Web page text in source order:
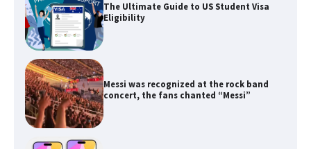
The Ultimate Guide to US Student Visa
Eligibility
Messi was recognized at the rock band
concert, the fans chanted “Messi”